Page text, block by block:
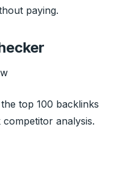
paying.
top 100 backlinks
analysis.